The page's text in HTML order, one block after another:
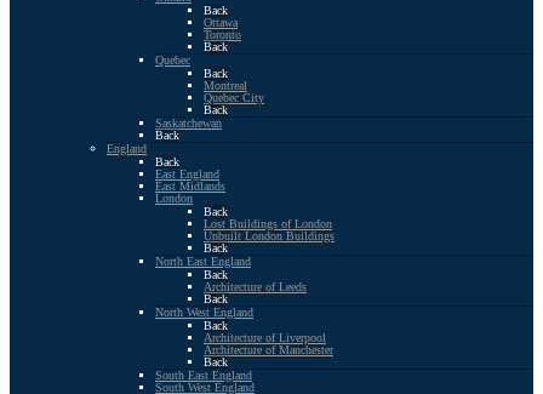
Back
Ottawa
Toronto
Back
Quebec
Back
Montreal
Quebec City
Back
Saskatchewan
Back
England
Back
East England
East Midlands
London
Back
Lost Buildings of London
Unbuilt London Buildings
Back
North East England
Back
Architecture of Leeds
Back
North West England
Back
Architecture of Liverpool
Architecture of Manchester
Back
South East England
South West England